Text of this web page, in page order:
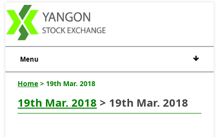
Menu
Home > 19th Mar. 2018
19th Mar. 2018 > 19th Mar. 2018